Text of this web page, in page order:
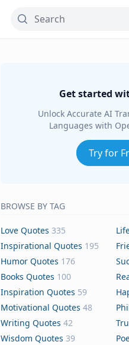
Get started
Unlock Accurate AI
Languages with
Try for
BROWSE BY TAG
Love Quotes 335
Inspirational Quotes 195
Humor Quotes 176
Books Quotes 100
Inspiration Quotes 59
Motivational Quotes 48
Writing Quotes 42
Wisdom Quotes 39